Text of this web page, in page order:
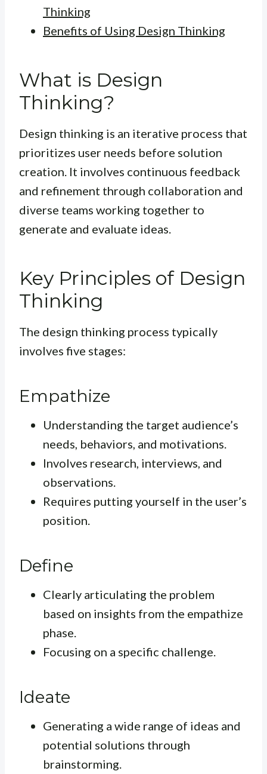
Thinking
Benefits of Using Design Thinking
What is Design
Thinking?
Design thinking is an iterative process that
prioritizes user needs before solution
creation. It involves continuous feedback
and refinement through collaboration and
diverse teams working together to
generate and evaluate ideas.
Key Principles of Design
Thinking
The design thinking process typically
involves five stages:
Empathize
Understanding the target audience’s
needs, behaviors, and motivations.
Involves research, interviews, and
observations.
Requires putting yourself in the user’s
position.
Define
Clearly articulating the problem
based on insights from the empathize
phase.
Focusing on a specific challenge.
Ideate
Generating a wide range of ideas and
potential solutions through
brainstorming.